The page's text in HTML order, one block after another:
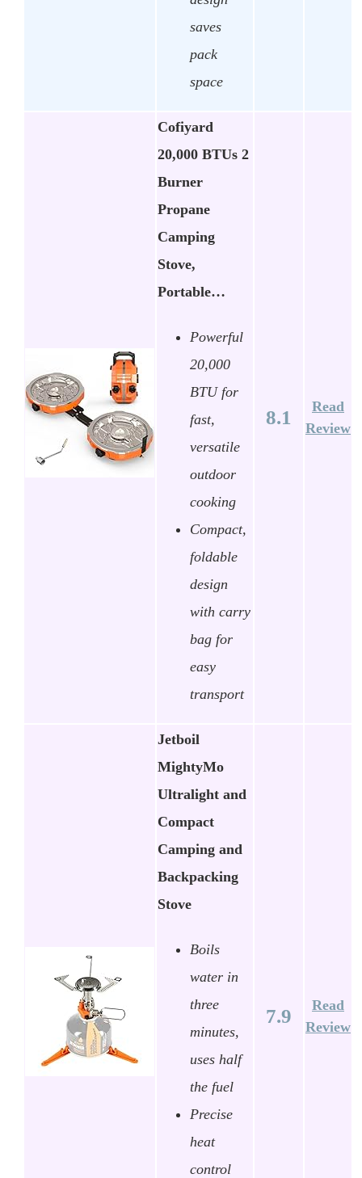
saves
pack
space
Cofiyard
20,000 BTUs 2
Burner
Propane
Camping
Stove,
Portable…
Powerful
20,000
BTU for
fast,
versatile
outdoor
cooking
Compact,
foldable
design
with carry
bag for
easy
transport
8.1
Read
Review
Jetboil
MightyMo
Ultralight and
Compact
Camping and
Backpacking
Stove
Boils
water in
three
minutes,
uses half
the fuel
Precise
heat
control
7.9
Read
Review